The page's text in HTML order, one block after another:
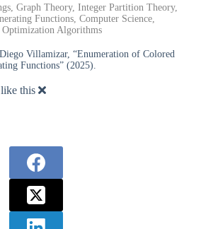
Graph Theory, Integer Partition Theory,
Functions, Computer Science,
Algorithms
Villamizar, “Enumeration of Colored
Functions” (2025).
this